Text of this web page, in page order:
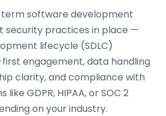
software development
security practices in place —
lifecycle (SDLC)
engagement, data handling
clarity, and compliance with
GDPR, HIPAA, or SOC 2
on your industry.